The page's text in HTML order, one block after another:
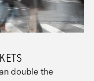
double the